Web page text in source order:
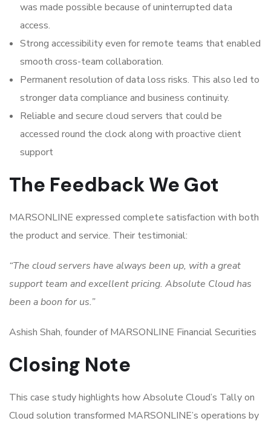
was made possible because of uninterrupted data
access.
Strong accessibility even for remote teams that enabled
smooth cross-team collaboration.
Permanent resolution of data loss risks. This also led to
stronger data compliance and business continuity.
Reliable and secure cloud servers that could be
accessed round the clock along with proactive client
support
The Feedback We Got
MARSONLINE expressed complete satisfaction with both
the product and service. Their testimonial:
“The cloud servers have always been up, with a great
support team and excellent pricing. Absolute Cloud has
been a boon for us.”
Ashish Shah, founder of MARSONLINE Financial Securities
Closing Note
This case study highlights how Absolute Cloud’s Tally on
Cloud solution transformed MARSONLINE’s operations by